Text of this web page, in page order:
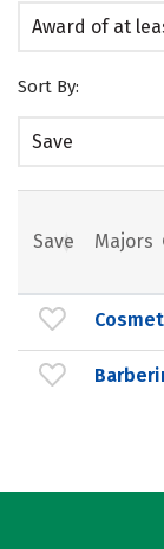
Award of at
Sort By:
Save
Save Majors